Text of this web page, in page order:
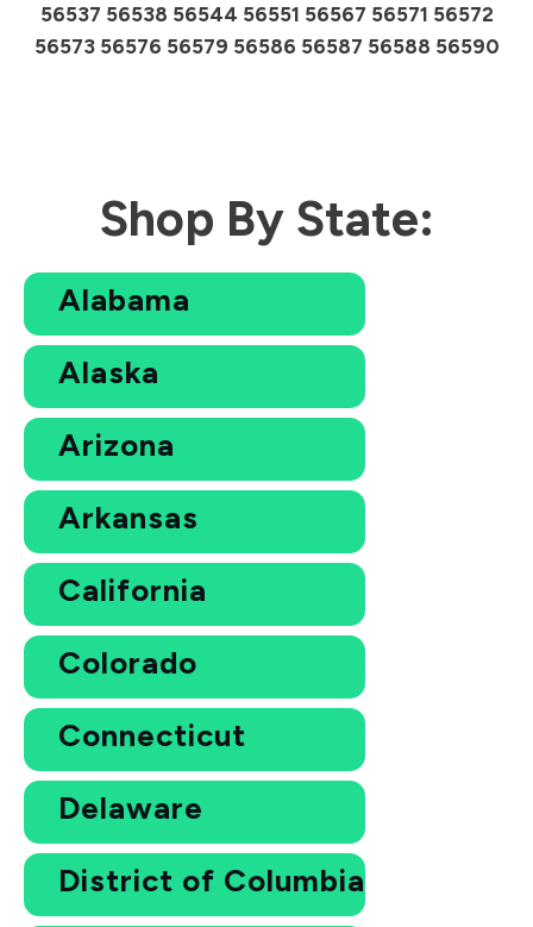
56537 56538 56544 56551 56567 56571 56572
56573 56576 56579 56586 56587 56588 56590
Shop By State:
Alabama
Alaska
Arizona
Arkansas
California
Colorado
Connecticut
Delaware
District of Columbia